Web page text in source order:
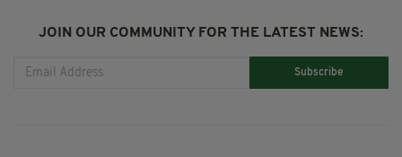
JOIN OUR COMMUNITY FOR THE LATEST NEWS:
Subscribe